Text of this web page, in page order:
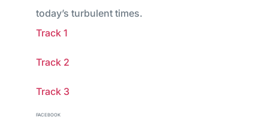
today’s turbulent times.
Track 1
Track 2
Track 3
FACEBOOK